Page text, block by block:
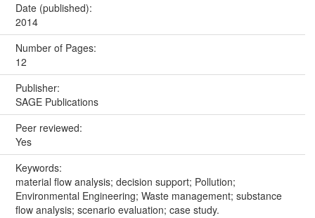
Date (published):
2014
Number of Pages:
12
Publisher:
SAGE Publications
Peer reviewed:
Yes
Keywords:
material flow analysis; decision support; Pollution;
Environmental Engineering; Waste management; substance
flow analysis; scenario evaluation; case study.